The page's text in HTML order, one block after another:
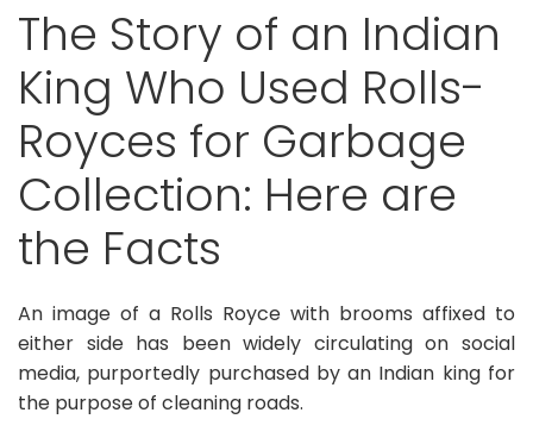
The Story of an Indian
King Who Used Rolls-
Royces for Garbage
Collection: Here are
the Facts
An image of a Rolls Royce with brooms affixed to
either side has been widely circulating on social
media, purportedly purchased by an Indian king for
the purpose of cleaning roads.